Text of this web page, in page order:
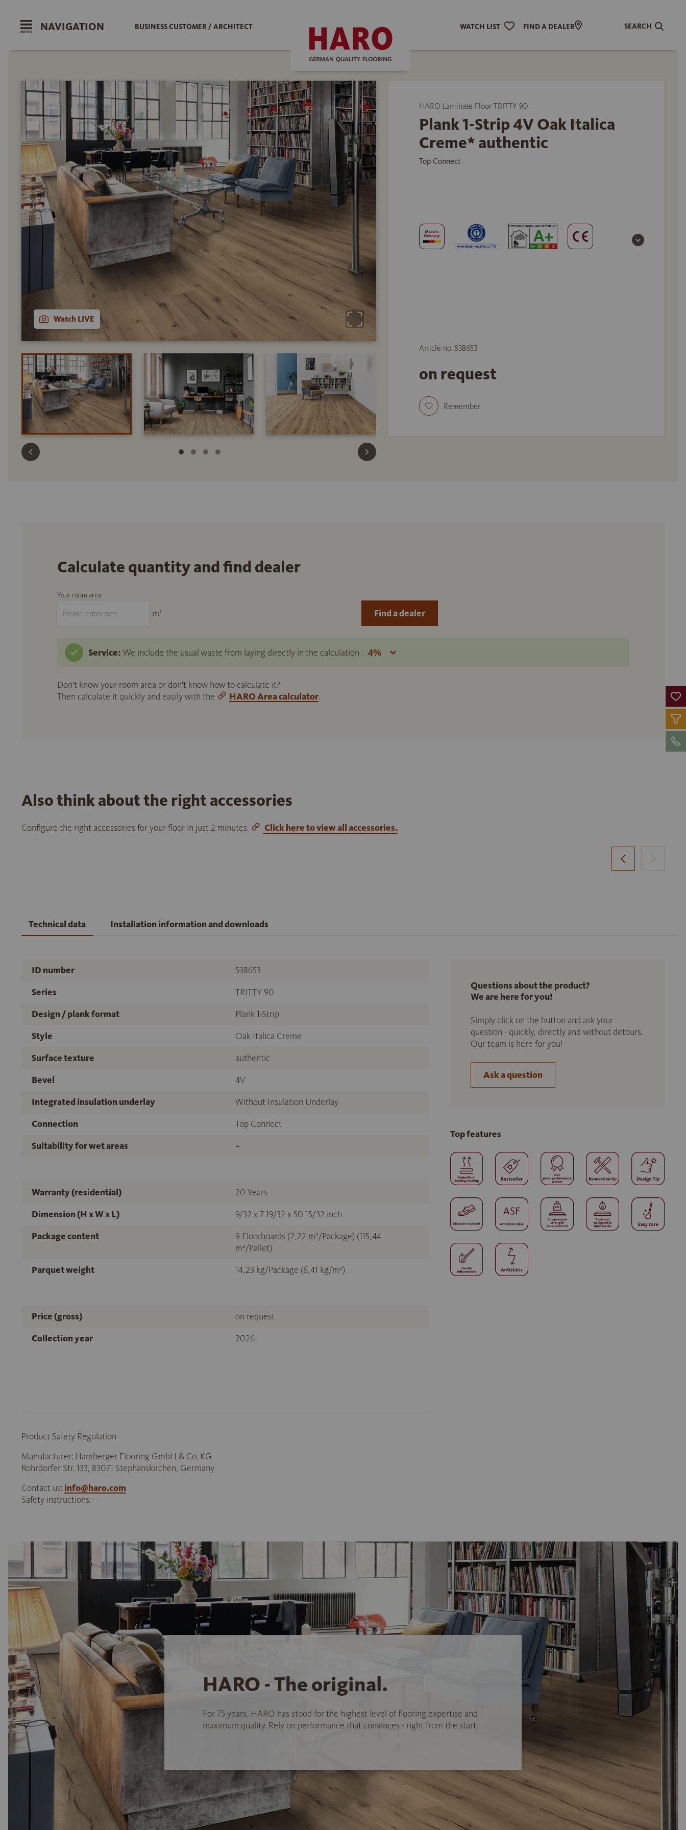
NAVIGATION BUSINESS CUSTOMER / ARCHITECT WATCH LIST FIND A DEALER SEARCH
Watch LIVE
HARO Laminate Floor TRITTY 90
Plank 1-Strip 4V Oak Italica
Creme* authentic
Top Connect
Article no. 538653
on request
Remember
Calculate quantity and find dealer
Your room area
m²
Service: We include the usual waste from laying directly in the calculation :
Don't know your room area or don't know how to calculate it?
Then calculate it quickly and easily with the
HARO Area calculator.
Find a dealer
Also think about the right accessories
Configure the right accessories for your floor in just 2 minutes. Click here to view all accessories.
Technical data Installation information and downloads
ID number
538653
Series
TRITTY 90
Design / plank format
Plank 1-Strip
Style
Oak Italica Creme
Surface texture
authentic
Bevel
4V
Integrated insulation underlay
Without Insulation Underlay
Connection
Top Connect
Suitability for wet areas
–
Warranty (residential)
20 Years
Dimension (H x W x L)
9/32 x 7 19/32 x 50 15/32 inch
Package content
9 Floorboards (2,22 m²/Package) (115,44
m²/Pallet)
Parquet weight
14,23 kg/Package (6,41 kg/m²)
Price (gross)
on request
Collection year
2026
Product Safety Regulation
Manufacturer: Hamberger Flooring GmbH & Co. KG
Rohrdorfer Str. 133, 83071 Stephanskirchen, Germany
Contact us: info@haro.com
Safety instructions: --
Questions about the product?
We are here for you!
Simply click on the button and ask your
question - quickly, directly and without detours.
Our team is here for you!
Ask a question
Top features
HARO - The original.
For 75 years, HARO has stood for the highest level of flooring expertise and
maximum quality. Rely on performance that convinces - right from the start.